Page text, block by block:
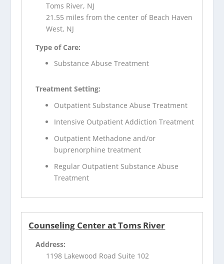
Toms River, NJ
21.55 miles from the center of Beach Haven
West, NJ
Type of Care:
Substance Abuse Treatment
Treatment Setting:
Outpatient Substance Abuse Treatment
Intensive Outpatient Addiction Treatment
Outpatient Methadone and/or
buprenorphine treatment
Regular Outpatient Substance Abuse
Treatment
Counseling Center at Toms River
Address:
1198 Lakewood Road Suite 102